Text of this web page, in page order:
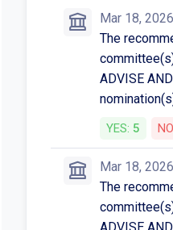
Mar 18,
The
ADVISE
YES: 5
Mar 18,
The